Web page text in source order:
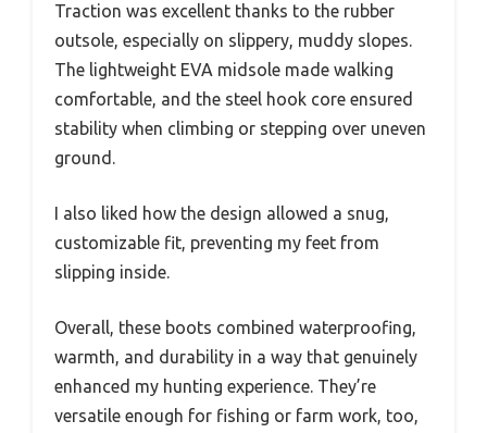
Traction was excellent thanks to the rubber
outsole, especially on slippery, muddy slopes.
The lightweight EVA midsole made walking
comfortable, and the steel hook core ensured
stability when climbing or stepping over uneven
ground.
I also liked how the design allowed a snug,
customizable fit, preventing my feet from
slipping inside.
Overall, these boots combined waterproofing,
warmth, and durability in a way that genuinely
enhanced my hunting experience. They’re
versatile enough for fishing or farm work, too,